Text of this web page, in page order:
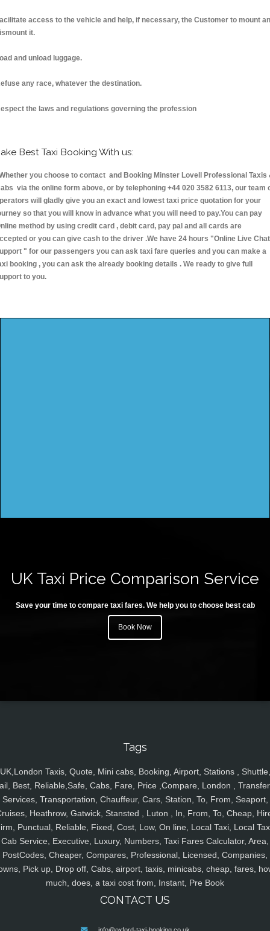
access to the vehicle and help, if necessary, the Customer to mount
it.
and unload luggage.
any race, whatever the destination.
the laws and regulations governing the profession
Best Taxi Booking With us:
you choose to contact and Booking Minster Lovell Professional Taxis
via the online form above, or by telephoning +44 020 3582 6113, our team
will gladly give you an exact and lowest taxi price quotation for your
so that you will know in advance what you will need to pay.You can pay
method by using credit card , debit card, pay pal and all cards are
or you can give cash to the driver .We have 24 hours "Online Live Chat
" for our passengers you can ask taxi fare queries and you can make a
booking , you can ask the already booking details . We ready to give full
to you.
UK Taxi Price Comparison Service
Save your time to compare taxi fares. We help you to choose best cab
Book Now
Tags
UK,London Taxis, Quote, Mini cabs, Booking, Airport, Stations , Shuttle,
Best, Reliable,Safe, Cabs, Fare, Price ,Compare, London ,
Services, Transportation, Chauffeur, Cars, Station, To, From, Seaport,
Heathrow, Gatwick, Stansted , Luton , In, From, To, Cheap,
Punctual, Reliable, Fixed, Cost, Low, On line, Local Taxi, Local
Cab Service, Executive, Luxury, Numbers, Taxi Fares Calculator, Area,
PostCodes, Cheaper, Compares, Professional, Licensed, Companies,
Pick up, Drop off, Cabs, airport, taxis, minicabs, cheap, fares,
much, does, a taxi cost from, Instant, Pre Book
CONTACT US